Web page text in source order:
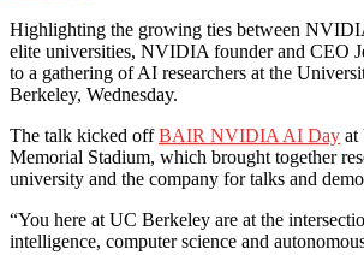
Highlighting the growing ties between
elite universities, NVIDIA founder and CEO
to a gathering of AI researchers at the
Berkeley, Wednesday.
The talk kicked offBAIR NVIDIA AI Day at
Memorial Stadium, which brought together
university and the company for talks and
“You here at UC Berkeley are at the
intelligence, computer science and